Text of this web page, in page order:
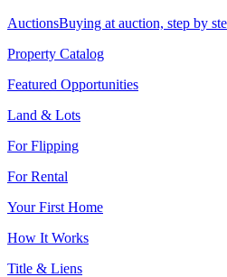
AuctionsBuying at auction, step by
Property Catalog
Featured Opportunities
Land & Lots
For Flipping
For Rental
Your First Home
How It Works
Title & Liens